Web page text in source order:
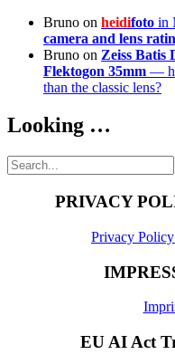
Bruno on heidifoto in
camera and lens
Bruno on Zeiss Batis
Flektogon 35mm —
than the classic lens?
Looking …
Search
for:
PRIVACY
Privacy
EU AI Act